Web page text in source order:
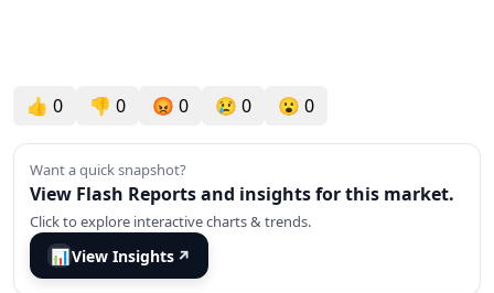
👍 0 👎 0 😡 0 😢 0 😮 0
Want a quick snapshot?
View Flash Reports and insights for this market.
Click to explore interactive charts & trends.
📊View Insights ↗